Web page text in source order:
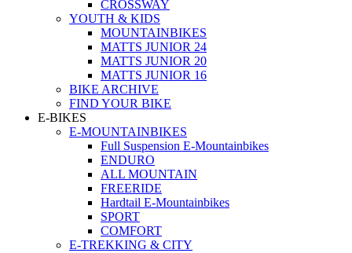
CROSSWAY
YOUTH & KIDS
MOUNTAINBIKES
MATTS JUNIOR 24
MATTS JUNIOR 20
MATTS JUNIOR 16
BIKE ARCHIVE
FIND YOUR BIKE
E-BIKES
E-MOUNTAINBIKES
Full Suspension E-Mountainbikes
ENDURO
ALL MOUNTAIN
FREERIDE
Hardtail E-Mountainbikes
SPORT
COMFORT
E-TREKKING & CITY